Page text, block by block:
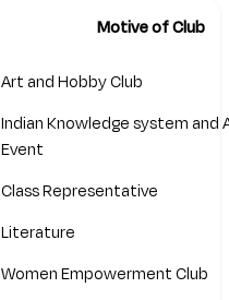
Motive of Club
Art and Hobby Club
Indian Knowledge system and
Event
Class Representative
Literature
Women Empowerment Club